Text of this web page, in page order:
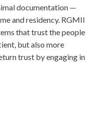
documentation —
and residency. RGMII
that trust the people
but also more
trust by engaging in